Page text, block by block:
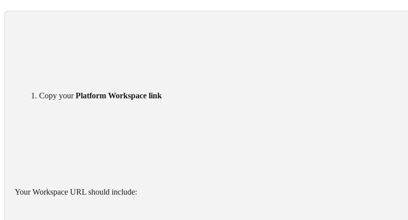
        1. Copy your
Platform Workspace link
Your Workspace URL should include: